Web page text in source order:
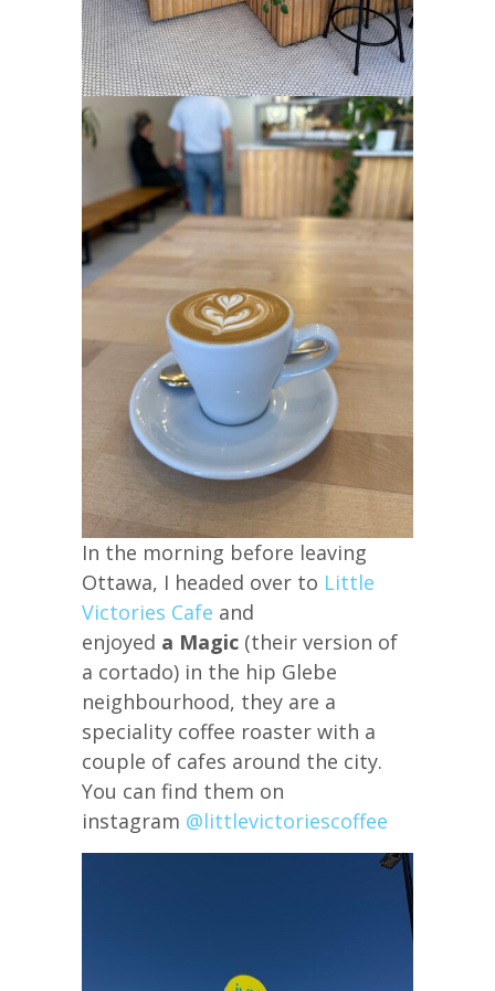
In the morning before leaving
Ottawa, I headed over to Little
Victories Cafe and
enjoyed a Magic (their version of
a cortado) in the hip Glebe
neighbourhood, they are a
speciality coffee roaster with a
couple of cafes around the city.
You can find them on
instagram @littlevictoriescoffee